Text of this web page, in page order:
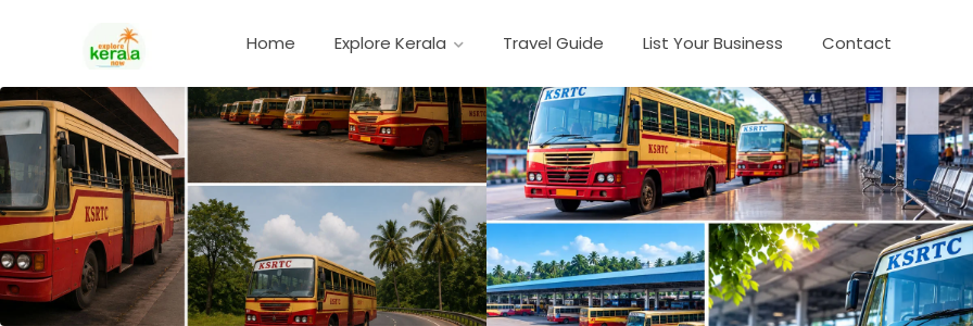
Home Explore Kerala Travel Guide List Your Business Contact